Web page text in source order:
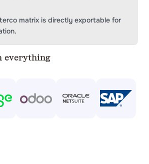
matrix is directly exportable for
everything